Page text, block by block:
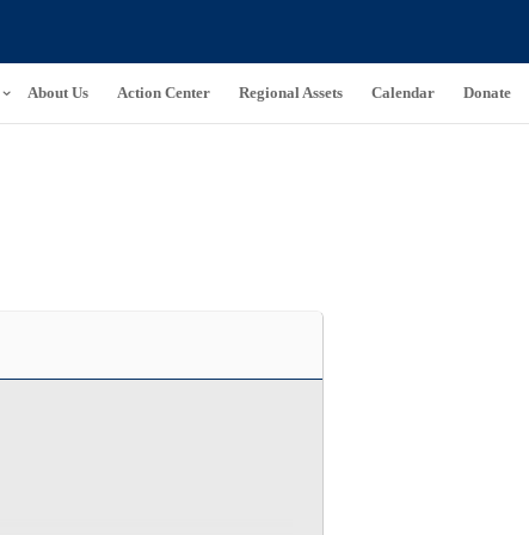
About Us Action Center Regional Assets Calendar Donate